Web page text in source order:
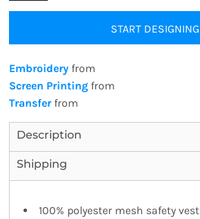
START DESIGNING
Embroidery from
Screen Printing from
Transferfrom
Description
Shipping
100% polyester mesh safety vest